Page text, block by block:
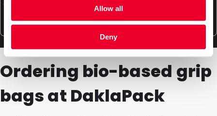
Allow all
Deny
made samples we produce can be thoroughly tested
by you to see what best suits your product. Inquire
about the many possibilities and our additional
services such as filling packaging.
can perform a life cycle assessment for each
individual product. This allows you to make decisions
based on reliable data. Where do the raw materials
come from? What are the environmental impacts of
each part of the production process? The processing
and recycling after the packaging's use are also
included in the LCA.
Why are sustainable packaging materials more
expensive?
Packaging made from more sustainable materials,
such as PPE and BIO-PE, is manufactured differently.
The process takes longer and is more complicated
than with PE due to the specific properties of the
materials. For example, it is more challenging to heat
sustainable material for attaching a spout for dosing.
Ordering bio-based grip
bags at DaklaPack